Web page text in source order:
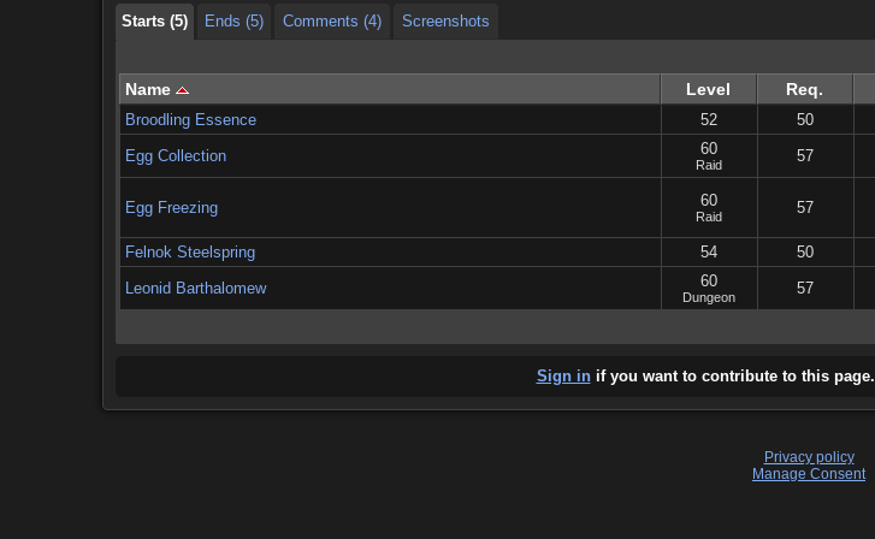
Starts (5) Ends (5) Comments (4)
Screenshots
Name Level Req.
Broodling Essence 52 50
Egg Collection 60
Raid 57
Egg Freezing 60
Raid
57
Felnok Steelspring 54 50
Leonid Barthalomew 60
Dungeon 57
Sign inif you want to contribute to this page.
Privacy policy
Manage Consent